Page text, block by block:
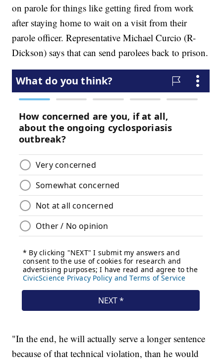
on parole for things like getting fired from work
after staying home to wait on a visit from their
parole officer. Representative Michael Curcio (R-
Dickson) says that can send parolees back to prison.
"In the end, he will actually serve a longer sentence
because of that technical violation, than he would